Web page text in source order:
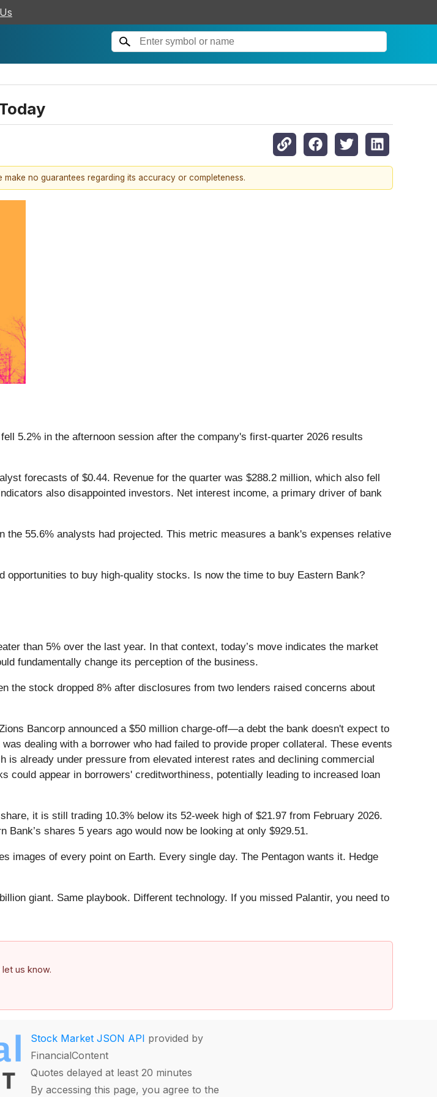
no guarantees regarding its accuracy or completeness.
5.2% in the afternoon session after the company's first-quarter 2026 results
forecasts of $0.44. Revenue for the quarter was $288.2 million, which also fell
also disappointed investors. Net interest income, a primary driver of bank
55.6% analysts had projected. This metric measures a bank's expenses relative
to buy high-quality stocks. Is now the time to buy Eastern Bank?
than 5% over the last year. In that context, today’s move indicates the market
fundamentally change its perception of the business.
the stock dropped 8% after disclosures from two lenders raised concerns about
Bancorp announced a $50 million charge-off—a debt the bank doesn't expect to
dealing with a borrower who had failed to provide proper collateral. These events
already under pressure from elevated interest rates and declining commercial
could appear in borrowers' creditworthiness, potentially leading to increased loan
it is still trading 10.3% below its 52-week high of $21.97 from February 2026.
shares 5 years ago would now be looking at only $929.51.
images of every point on Earth. Every single day. The Pentagon wants it. Hedge
giant. Same playbook. Different technology. If you missed Palantir, you need to
us know.
Stock Market JSON API provided by
FinancialContent
Quotes delayed at least 20 minutes
By accessing this page, you agree to the